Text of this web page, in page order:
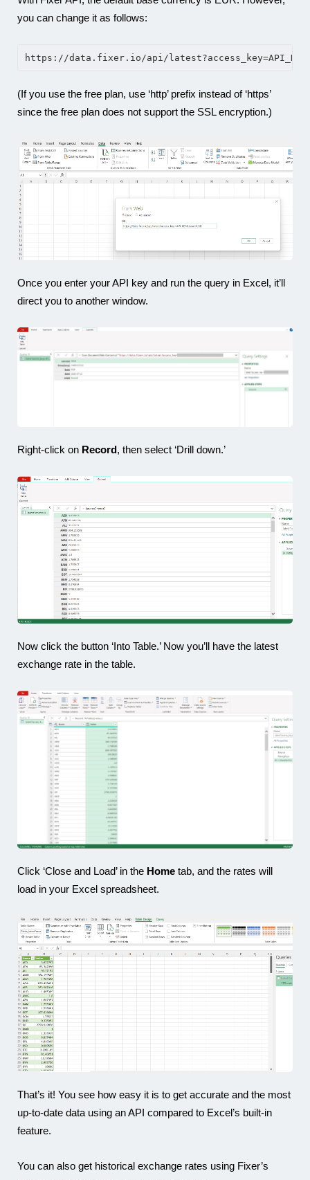
you can change it as follows:
https://data.fixer.io/api/
(If you use the free plan, use ‘http’ prefix instead of ‘https’
since the free plan does not support the SSL encryption.)
Once you enter your API key and run the query in Excel, it’ll
direct you to another window.
Right-click on Record, then select ‘Drill down.’
Now click the button ‘Into Table.’ Now you’ll have the latest
exchange rate in the table.
Click ‘Close and Load’ in the Home tab, and the rates will
load in your Excel spreadsheet.
That’s it! You see how easy it is to get accurate and the most
up-to-date data using an API compared to Excel’s built-in
feature.
You can also get historical exchange rates using Fixer’s